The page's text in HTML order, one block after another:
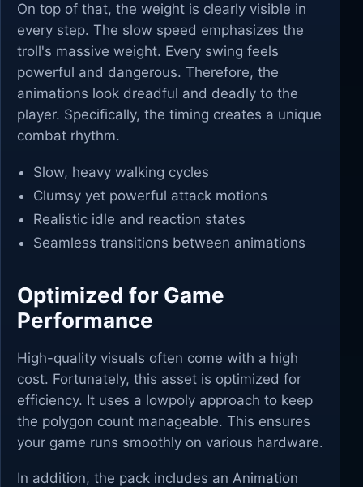
On top of that, the weight is clearly visible in
every step. The slow speed emphasizes the
troll's massive weight. Every swing feels
powerful and dangerous. Therefore, the
animations look dreadful and deadly to the
player. Specifically, the timing creates a unique
combat rhythm.
Slow, heavy walking cycles
Clumsy yet powerful attack motions
Realistic idle and reaction states
Seamless transitions between animations
Optimized for Game
Performance
High-quality visuals often come with a high
cost. Fortunately, this asset is optimized for
efficiency. It uses a lowpoly approach to keep
the polygon count manageable. This ensures
your game runs smoothly on various hardware.
In addition, the pack includes an Animation